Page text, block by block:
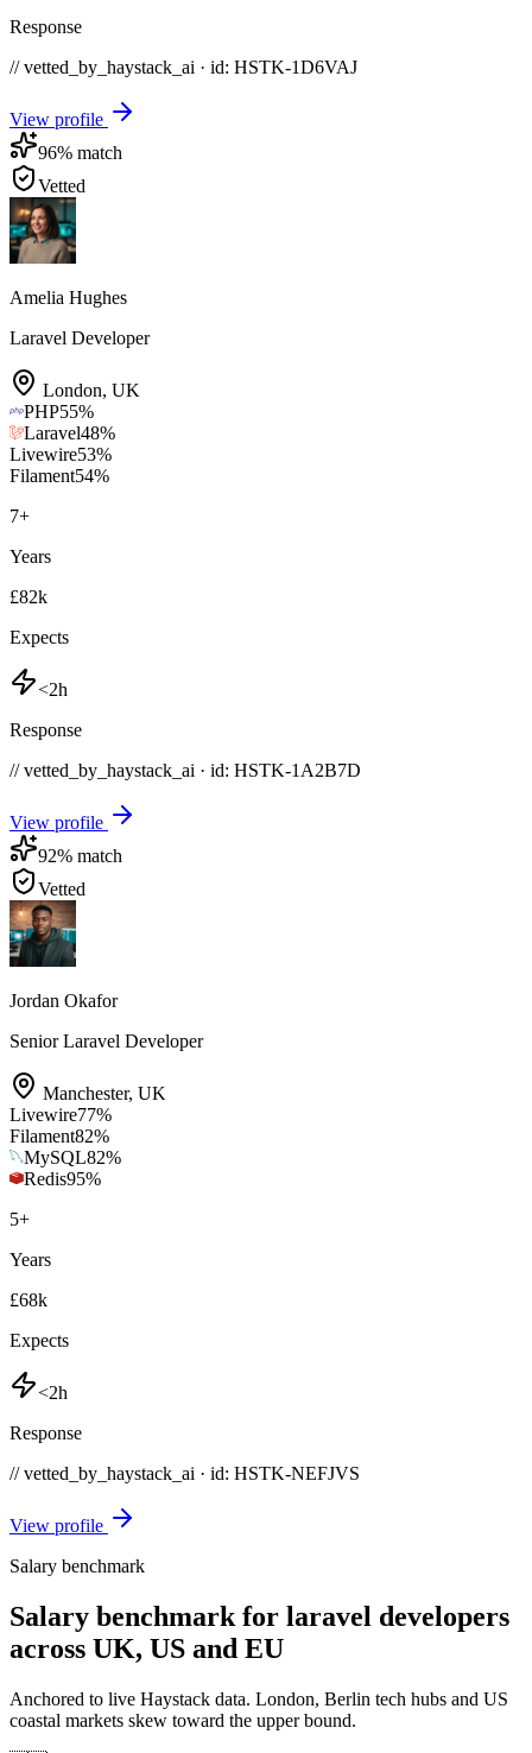
Response
// vetted_by_haystack_ai · id: HSTK-1D6VAJ
View profile
96% match
Vetted
Amelia Hughes
Laravel Developer
London, UK
PHP55%
Laravel48%
Livewire53%
Filament54%
7+
Years
£82k
Expects
<2h
Response
// vetted_by_haystack_ai · id: HSTK-1A2B7D
View profile
92% match
Vetted
Jordan Okafor
Senior Laravel Developer
Manchester, UK
Livewire77%
Filament82%
MySQL82%
Redis95%
5+
Years
£68k
Expects
<2h
Response
// vetted_by_haystack_ai · id: HSTK-NEFJVS
View profile
Salary benchmark
Salary benchmark for laravel developers
across UK, US and EU
Anchored to live Haystack data. London, Berlin tech hubs and US
coastal markets skew toward the upper bound.